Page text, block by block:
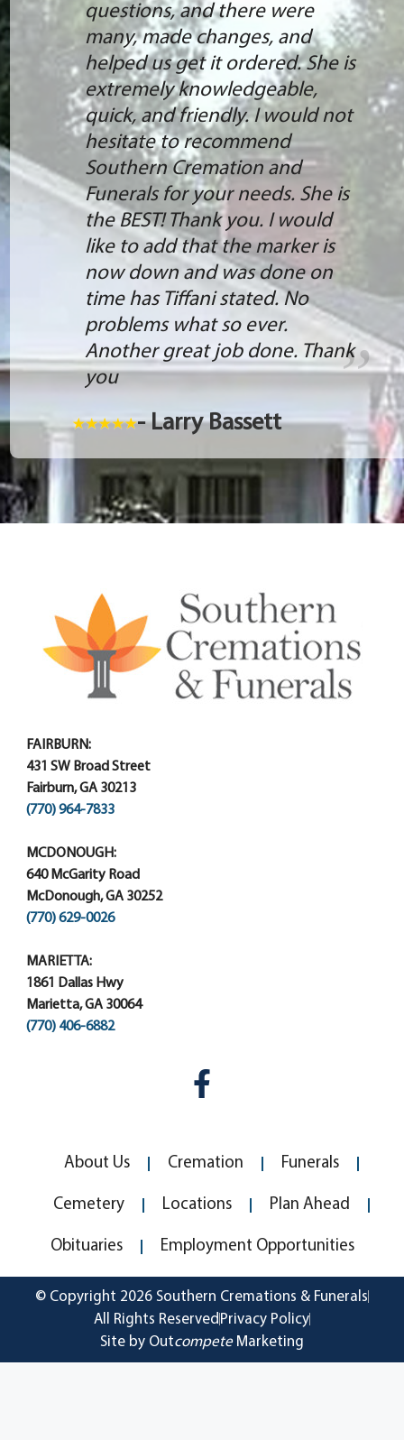
questions, and there were
many, made changes, and
helped us get it ordered. She is
extremely knowledgeable,
quick, and friendly. I would not
hesitate to recommend
Southern Cremation and
Funerals for your needs. She is
the BEST! Thank you. I would
like to add that the marker is
now down and was done on
time has Tiffani stated. No
problems what so ever.
Another great job done. Thank
you
- Larry Bassett
FAIRBURN:
431 SW Broad Street
Fairburn, GA 30213
(770) 964-7833
MCDONOUGH:
640 McGarity Road
McDonough, GA 30252
(770) 629-0026
MARIETTA:
1861 Dallas Hwy
Marietta, GA 30064
(770) 406-6882
About Us Cremation Funerals
Cemetery Locations Plan Ahead
Obituaries Employment Opportunities
© Copyright 2026 Southern Cremations & Funerals
All Rights Reserved Privacy Policy
Site by OutcompeteMarketing